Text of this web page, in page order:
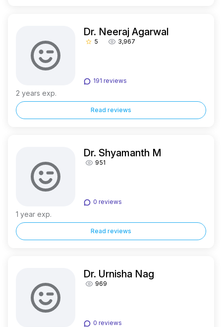
Dr. Neeraj Agarwal
star_border 5 3,967
191 reviews
2 years exp.
Read reviews
Dr. Shyamanth M
951
0 reviews
1 year exp.
Read reviews
Dr. Urnisha Nag
969
0 reviews